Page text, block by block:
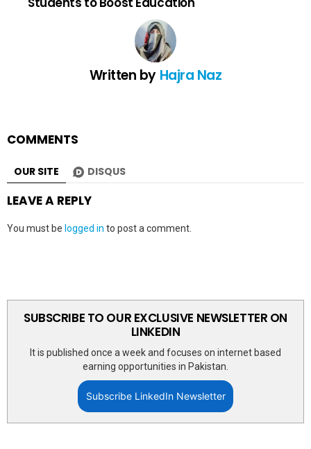
Written by Hajra Naz
COMMENTS
OUR SITE DISQUS
LEAVE A REPLY
You must be logged in to post a comment.
SUBSCRIBE TO OUR EXCLUSIVE NEWSLETTER ON
LINKEDIN
It is published once a week and focuses on internet based
earning opportunities in Pakistan.
Subscribe LinkedIn Newsletter